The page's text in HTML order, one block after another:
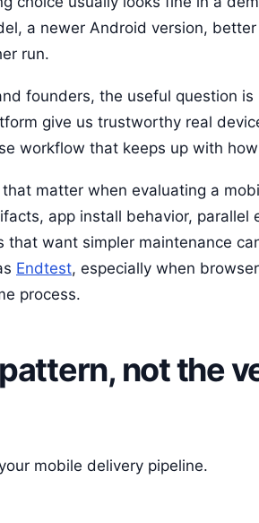
a newer Android version,
run.
founders, the useful question is
give us trustworthy real
workflow that keeps up with
matter when evaluating a
app install behavior, parallel
want simpler maintenance
Endtest, especially when
process.
not the
mobile delivery pipeline.